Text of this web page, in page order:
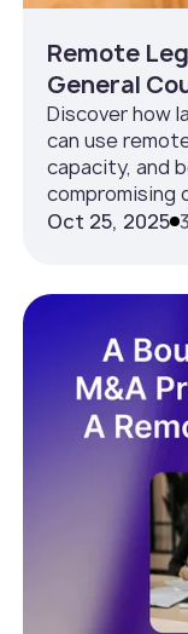
Remote
General
Discover how
can use
capacity, and
compromising
Oct 25, 2025